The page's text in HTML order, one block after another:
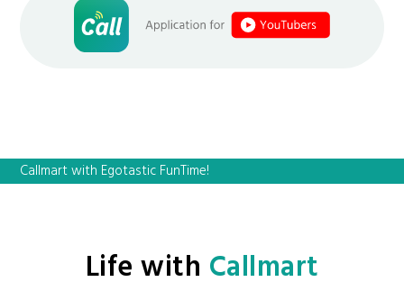
Callmart with Egotastic FunTime!
Life with Callmart